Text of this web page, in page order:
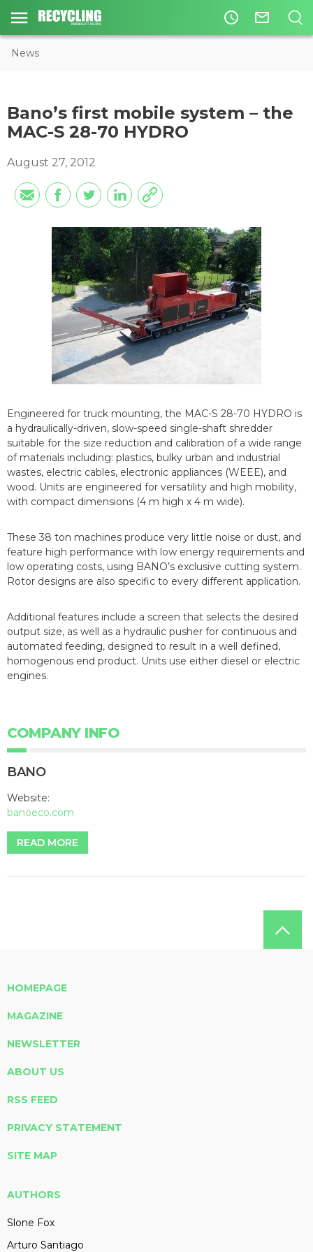
access_time mail_outline
News
Bano’s first mobile system – the
MAC-S 28-70 HYDRO
August 27, 2012
Engineered for truck mounting, the MAC-S 28-70 HYDRO is
a hydraulically-driven, slow-speed single-shaft shredder
suitable for the size reduction and calibration of a wide range
of materials including: plastics, bulky urban and industrial
wastes, electric cables, electronic appliances (WEEE), and
wood. Units are engineered for versatility and high mobility,
with compact dimensions (4 m high x 4 m wide).
These 38 ton machines produce very little noise or dust, and
feature high performance with low energy requirements and
low operating costs, using BANO’s exclusive cutting system.
Rotor designs are also specific to every different application.
Additional features include a screen that selects the desired
output size, as well as a hydraulic pusher for continuous and
automated feeding, designed to result in a well defined,
homogenous end product. Units use either diesel or electric
engines.
COMPANY INFO
BANO
Website:
banoeco.com
READ MORE
HOMEPAGE
MAGAZINE
NEWSLETTER
ABOUT US
RSS FEED
PRIVACY STATEMENT
SITE MAP
AUTHORS
Slone Fox
Arturo Santiago